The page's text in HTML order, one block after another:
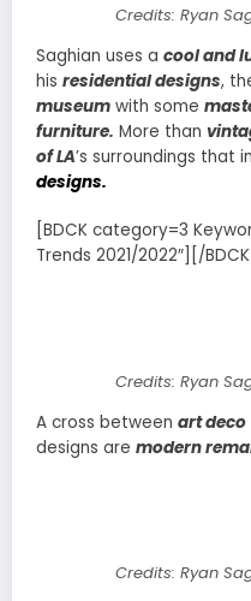
Credits: Ryan
Saghian uses a cool and
his residential designs,
museum with some
furniture. More than
of LA’s surroundings that
designs.
[BDCK category=3
Trends 2021/2022″][/BDCK]
Credits: Ryan
A cross between art deco
designs are modern
Credits: Ryan